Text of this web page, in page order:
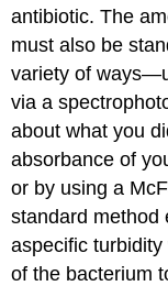
antibiotic. The
must also be
variety of
via a
about what you
absorbance of
or by using a
standard method
aspecific
of the bacterium